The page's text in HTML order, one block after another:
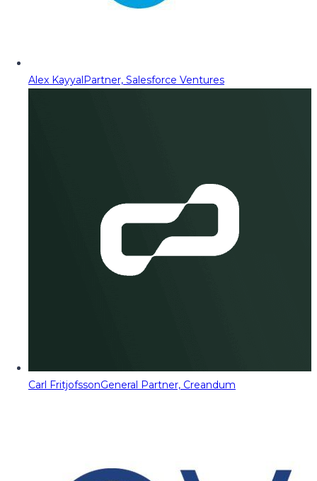
Alex KayyalPartner, Salesforce Ventures
Carl FritjofssonGeneral Partner, Creandum